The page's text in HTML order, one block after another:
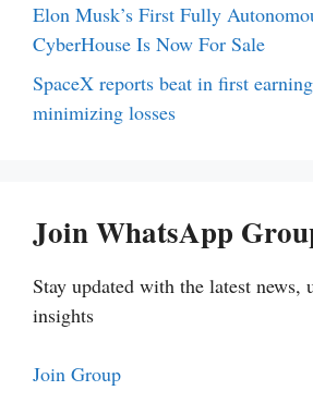
Elon Musk’s First Fully
CyberHouse Is Now For Sale
SpaceX reports beat in first
minimizing losses
Join WhatsApp
Stay updated with the latest news,
insights
Join Group